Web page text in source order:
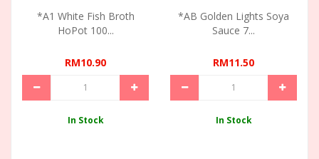
*A1 White Fish Broth
HoPot 100...
RM10.90
In Stock
*AB Golden Lights Soya
Sauce 7...
RM11.50
In Stock